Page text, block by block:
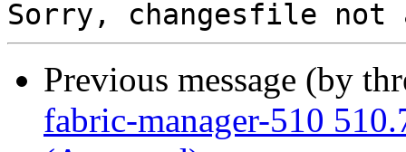
Previous message (by
fabric-manager-510